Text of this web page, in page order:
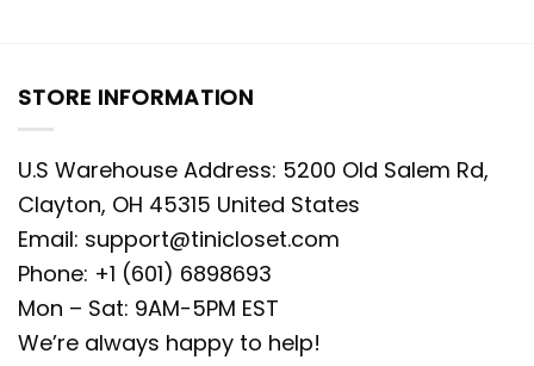
STORE INFORMATION
U.S Warehouse Address: 5200 Old Salem Rd,
Clayton, OH 45315 United States
Email: support@tinicloset.com
Phone: +1 (601) 6898693
Mon – Sat: 9AM-5PM EST
We’re always happy to help!